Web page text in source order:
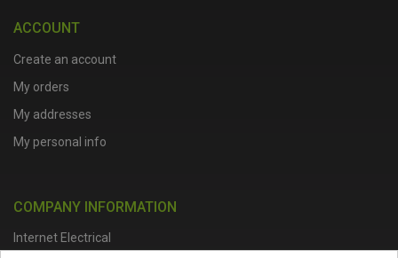
ACCOUNT
Create an account
My orders
My addresses
My personal info
COMPANY INFORMATION
Internet Electrical